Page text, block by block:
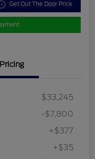
Get Out The Door Price
Pricing
$33,245
-$7,800
+$377
+$35